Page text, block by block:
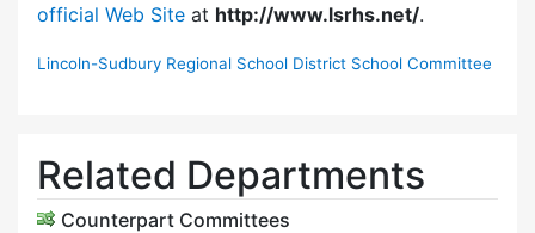
official Web Site at http://www.lsrhs.net/.
Lincoln-Sudbury Regional School District School Committee
Related Departments
Counterpart Committees